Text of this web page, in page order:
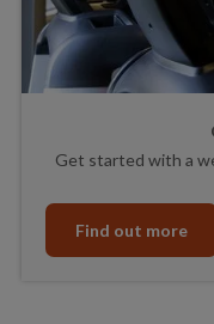
Get started with a
Find out more